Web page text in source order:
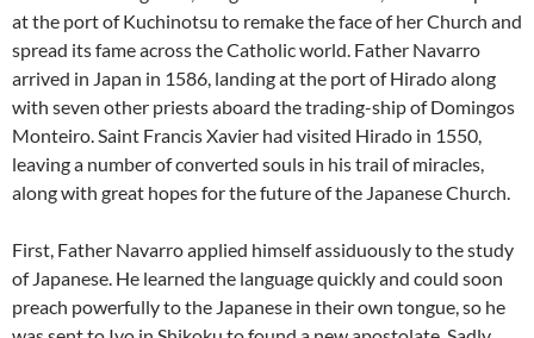
at the port of Kuchinotsu to remake the face of her Church and
spread its fame across the Catholic world. Father Navarro
arrived in Japan in 1586, landing at the port of Hirado along
with seven other priests aboard the trading-ship of Domingos
Monteiro. Saint Francis Xavier had visited Hirado in 1550,
leaving a number of converted souls in his trail of miracles,
along with great hopes for the future of the Japanese Church.
First, Father Navarro applied himself assiduously to the study
of Japanese. He learned the language quickly and could soon
preach powerfully to the Japanese in their own tongue, so he